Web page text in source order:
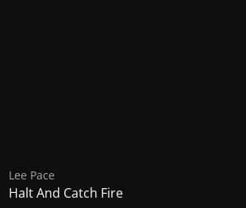
Lee Pace
Halt And Catch Fire